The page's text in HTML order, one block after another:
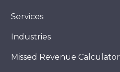
Services
Industries
Missed Revenue Calculator